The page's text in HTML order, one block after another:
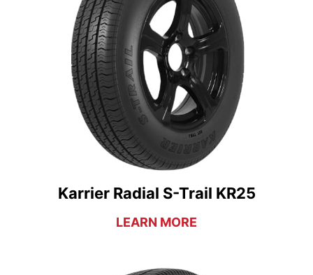
Karrier Radial S-Trail KR25
LEARN MORE